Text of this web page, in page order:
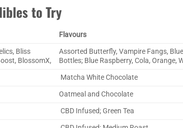
to Try
Flavours
Bliss
BlossomX,
Assorted Butterfly, Vampire Fangs,
Bottles; Blue Raspberry, Cola, Orange,
Matcha White Chocolate
Oatmeal and Chocolate
CBD Infused; Green Tea